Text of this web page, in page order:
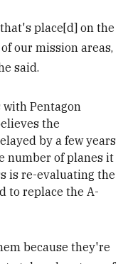
place[d] on the
our mission areas,
said.
Pentagon
the
by a few years
number of planes it
is re-evaluating the
to replace the A-
because they're